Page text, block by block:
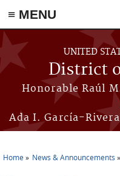
≡ MENU
Skip to main content
UNITED
District
Honorable Raúl
Ada I. García-
Home News & Announcements